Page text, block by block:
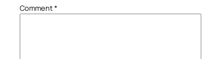
Comment*